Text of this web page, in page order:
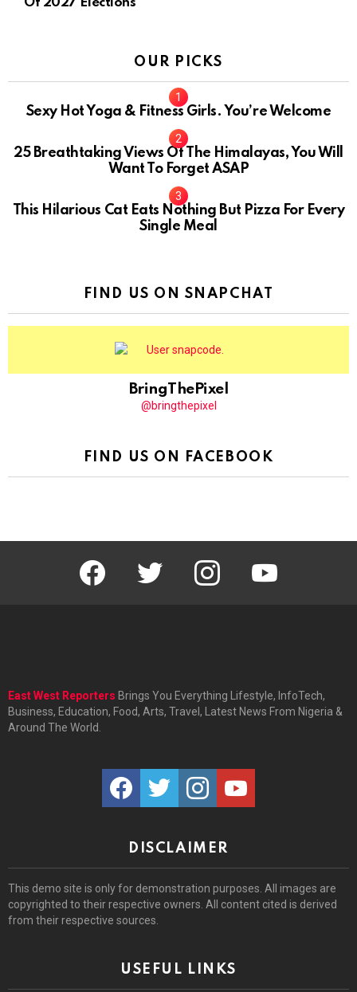
Of 2027 Elections
OUR PICKS
Sexy Hot Yoga & Fitness Girls. You’re Welcome
10
25 Breathtaking Views Of The Himalayas, You Will
Want To Forget ASAP
This Hilarious Cat Eats Nothing But Pizza For Every
Single Meal
FIND US ON SNAPCHAT
BringThePixel
@bringthepixel
FIND US ON FACEBOOK
facebook twitter instagram youtube
East West Reporters Brings You Everything Lifestyle, InfoTech,
Business, Education, Food, Arts, Travel, Latest News From Nigeria &
Around The World.
facebooktwitter instagramyoutube
DISCLAIMER
This demo site is only for demonstration purposes. All images are
copyrighted to their respective owners. All content cited is derived
from their respective sources.
USEFUL LINKS